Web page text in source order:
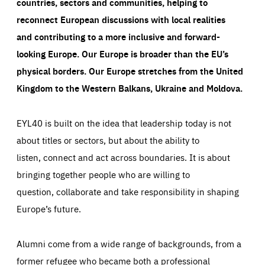
reconnect European discussions with local realities
and contributing to a more inclusive and forward-
looking Europe.Our Europe is broader than the EU’s
physical borders. Our Europe stretches from the United
Kingdom to the Western Balkans, Ukraine and Moldova.
EYL40 is built on the idea that leadership today is not
about titles or sectors, but about the ability to
listen, connect and act across boundaries. It is about
bringing together people who are willing to
question, collaborate and take responsibility in shaping
Europe’s future.
Alumni come from a wide range of backgrounds, from a
former refugee who became both a professional